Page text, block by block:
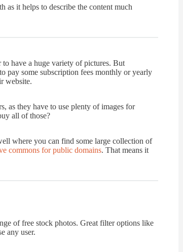
as it helps to describe the content much
to have a huge variety of pictures. But
pay some subscription fees monthly or yearly
website.
as they have to use plenty of images for
all of those?
where you can find some large collection of
commons for public domains. That means it
of free stock photos. Great filter options like
any user.